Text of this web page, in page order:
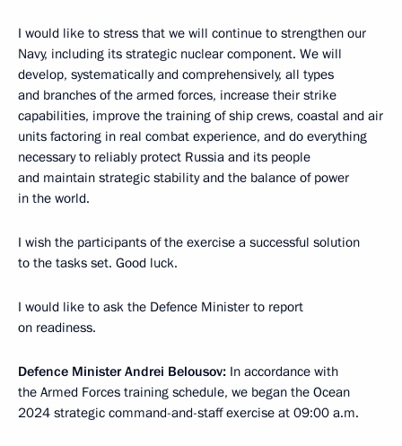
I would like to stress that we will continue to strengthen our
Navy, including its strategic nuclear component. We will
develop, systematically and comprehensively, all types
and branches of the armed forces, increase their strike
capabilities, improve the training of ship crews, coastal and air
units factoring in real combat experience, and do everything
necessary to reliably protect Russia and its people
and maintain strategic stability and the balance of power
in the world.
I wish the participants of the exercise a successful solution
to the tasks set. Good luck.
I would like to ask the Defence Minister to report
on readiness.
Defence Minister Andrei Belousov: In accordance with
the Armed Forces training schedule, we began the Ocean
2024 strategic command-and-staff exercise at 09:00 a.m.